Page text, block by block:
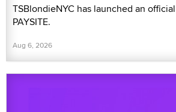
TSBlondieNYC has launched an
PAYSITE.
Aug 6, 2026